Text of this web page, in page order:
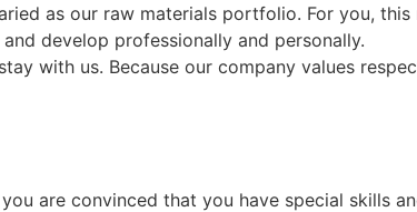
as our raw materials portfolio. For you,
develop professionally and personally.
with us. Because our company values
are convinced that you have special skills